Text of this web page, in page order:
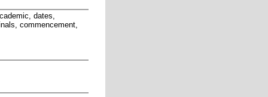
dates,
commencement,